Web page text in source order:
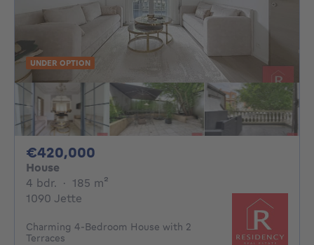
UNDER OPTION
€420,000
House
4 bdr. 4 bedrooms
· 185 m²
1090 Jette
Charming 4-Bedroom House with 2
Terraces